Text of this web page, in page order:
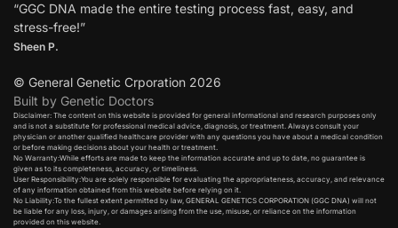
“GGC DNA made the entire testing process fast, easy, and
stress-free!”
Sheen P.
© General Genetic Crporation 2026
Built by Genetic Doctors
Disclaimer: The content on this website is provided for general informational and research purposes only
and is not a substitute for professional medical advice, diagnosis, or treatment. Always consult your
physician or another qualified healthcare provider with any questions you have about a medical condition
or before making decisions about your health or treatment.​
No Warranty:While efforts are made to keep the information accurate and up to date, no guarantee is
given as to its completeness, accuracy, or timeliness.​
User Responsibility:You are solely responsible for evaluating the appropriateness, accuracy, and relevance
of any information obtained from this website before relying on it.​
No Liability:To the fullest extent permitted by law, GENERAL GENETICS CORPORATION (GGC DNA) will not
be liable for any loss, injury, or damages arising from the use, misuse, or reliance on the information
provided on this website.